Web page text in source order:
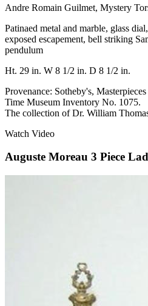
Andre Romain Guilmet, Mystery
Patinaed metal and marble, glass
exposed escapement, bell striking
pendulum
Ht. 29 in. W 8 1/2 in. D 8 1/2 in.
Provenance: Sotheby's,
Time Museum Inventory No. 1075.
The collection of Dr. William
Watch Video
Auguste Moreau 3 Piece